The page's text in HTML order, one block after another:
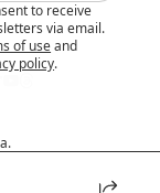
to receive
via email.
of useand
policy.